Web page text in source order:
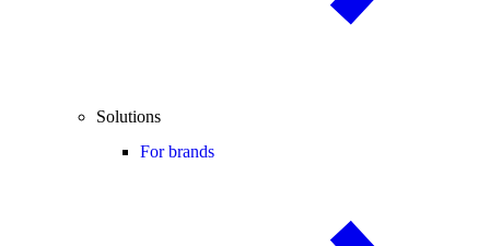
Solutions
For brands